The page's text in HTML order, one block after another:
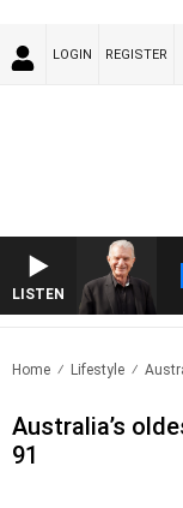
LOGIN REGISTER
LISTEN
NIGHTS WITH BILL CREWS
Home Lifestyle
Australia’s
91